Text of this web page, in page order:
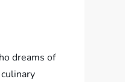
dreams of